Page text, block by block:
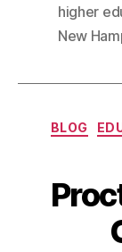
higher
New
BLOG